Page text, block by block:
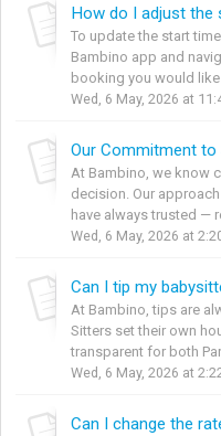
How do I adjust the
To update the start
Bambino app and
booking you would like
Wed, 6 May, 2026 at
Our Commitment
At Bambino, we know
decision. Our
have always trusted —
Wed, 6 May, 2026 at
Can I tip my
At Bambino, tips are
Sitters set their own
transparent for both
Wed, 6 May, 2026 at
Can I change the